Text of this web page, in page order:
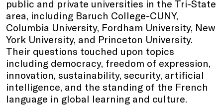
public and private universities in the Tri-State
area, including Baruch College-CUNY,
Columbia University, Fordham University, New
York University, and Princeton University.
Their questions touched upon topics
including democracy, freedom of expression,
innovation, sustainability, security, artificial
intelligence, and the standing of the French
language in global learning and culture.